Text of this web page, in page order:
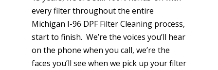
every filter throughout the entire
Michigan I-96 DPF Filter Cleaning process,
start to finish. We’re the voices you’ll hear
on the phone when you call, we’re the
faces you’ll see when we pick up your filter